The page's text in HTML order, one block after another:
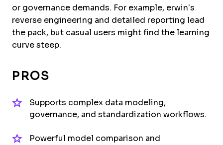
or governance demands. For example, erwin’s
reverse engineering and detailed reporting lead
the pack, but casual users might find the learning
curve steep.
PROS
Supports complex data modeling,
governance, and standardization workflows.
Powerful model comparison and